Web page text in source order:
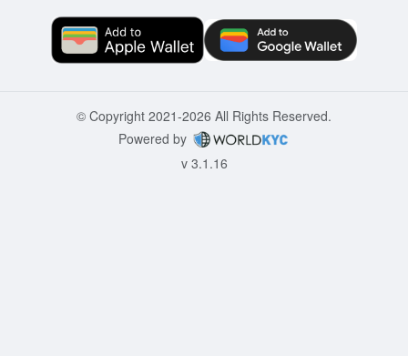
© Copyright 2021-2026 All Rights Reserved.
Powered by
v 3.1.16